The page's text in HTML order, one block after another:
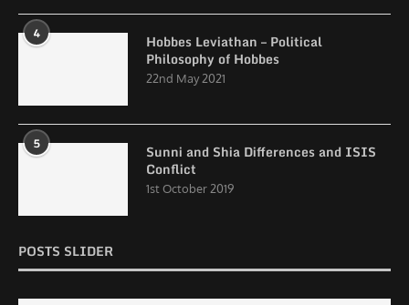
4
Hobbes Leviathan – Political
Philosophy of Hobbes
22nd May 2021
5
Sunni and Shia Differences and ISIS
Conflict
1st October 2019
POSTS SLIDER